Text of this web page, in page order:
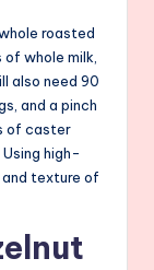
roasted
whole milk,
also need 90
and a pinch
of caster
high-
texture of